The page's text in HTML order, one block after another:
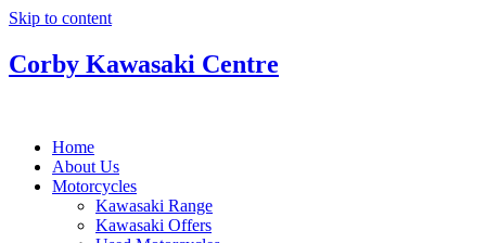
Skip to content
Corby Kawasaki Centre
Home
About Us
Motorcycles
Kawasaki Range
Kawasaki Offers